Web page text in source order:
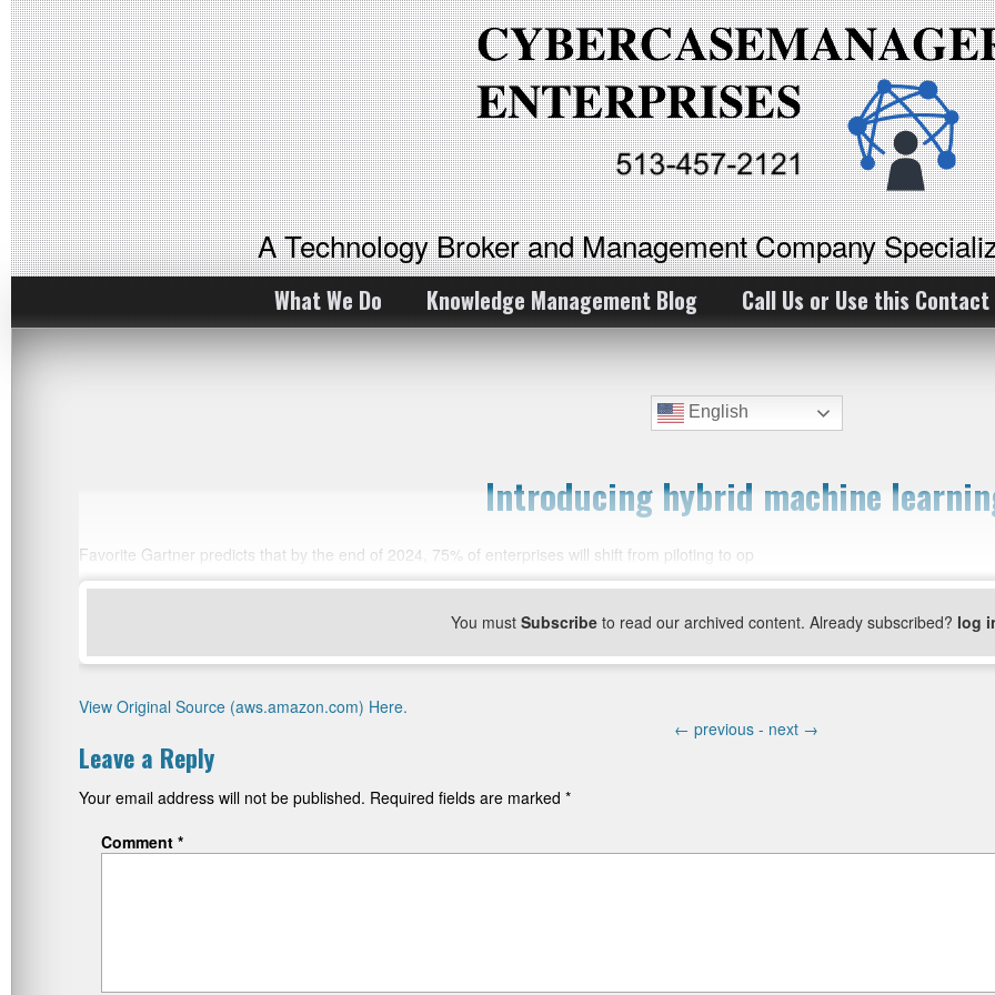
A Technology Broker and Management Company
What We Do Knowledge Management Blog Call Us or Use this Contact
English
Introducing hybrid machine
Favorite Gartner predicts that by the end of 2024, 75% of enterprises will shift from piloting to op
You must Subscribe to read our archived content. Already subscribed? log
View Original Source (aws.amazon.com) Here.
← previous - next →
Leave a Reply
Your email address will not be published. Required fields are marked *
Comment *